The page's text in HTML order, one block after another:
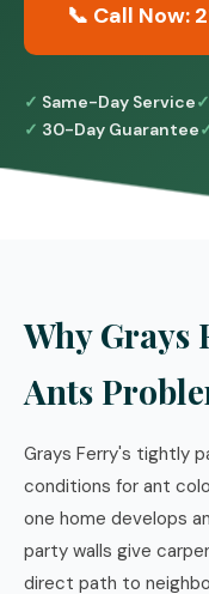
📞 Call
Same-Day Service
30-Day Guarantee
Why Grays
Ants
Grays Ferry's tightly
conditions for ant
one home develops
party walls give
direct path to